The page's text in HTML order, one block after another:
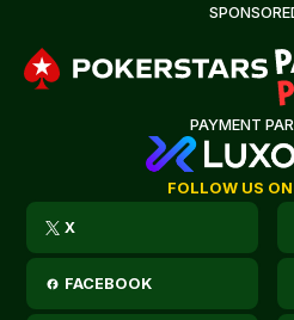
PAYMENT
FOLLOW US
X
FACEBOOK